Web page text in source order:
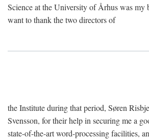
Science at the University of Århus was my
want to thank the two directors of
the Institute during that period, Søren
Svensson, for their help in securing me a
state-of-the-art word-processing facilities,